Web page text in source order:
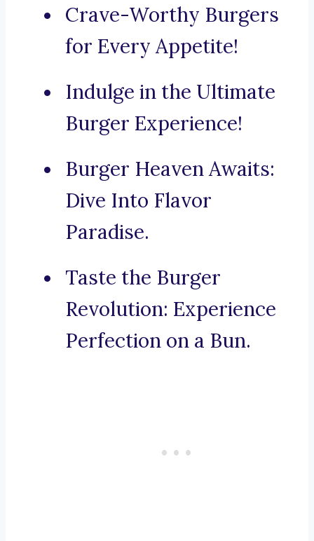
Crave-Worthy Burgers
for Every Appetite!
Indulge in the Ultimate
Burger Experience!
Burger Heaven Awaits:
Dive Into Flavor
Paradise.
Taste the Burger
Revolution: Experience
Perfection on a Bun.